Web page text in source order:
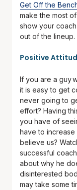
Get Off the
make the most
show your
out of the lineup.
Positive
If you are a guy
it is easy to get
never going to
effort? Having
you have of
have to increase
believe us?
successful
about why he
disinterested
may take some